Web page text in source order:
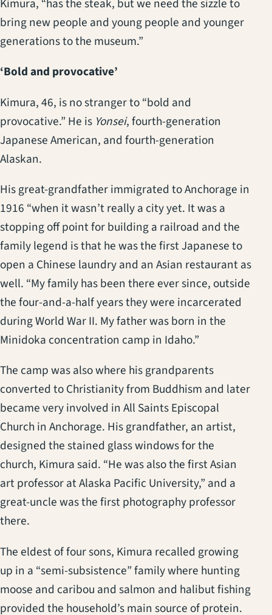
Kimura, “has the steak, but we need the sizzle to
bring new people and young people and younger
generations to the museum.”
‘Bold and provocative’
Kimura, 46, is no stranger to “bold and
provocative.” He is Yonsei, fourth-generation
Japanese American, and fourth-generation
Alaskan.
His great-grandfather immigrated to Anchorage in
1916 “when it wasn’t really a city yet. It was a
stopping off point for building a railroad and the
family legend is that he was the first Japanese to
open a Chinese laundry and an Asian restaurant as
well. “My family has been there ever since, outside
the four-and-a-half years they were incarcerated
during World War II. My father was born in the
Minidoka concentration camp in Idaho.”
The camp was also where his grandparents
converted to Christianity from Buddhism and later
became very involved in All Saints Episcopal
Church in Anchorage. His grandfather, an artist,
designed the stained glass windows for the
church, Kimura said. “He was also the first Asian
art professor at Alaska Pacific University,” and a
great-uncle was the first photography professor
there.
The eldest of four sons, Kimura recalled growing
up in a “semi-subsistence” family where hunting
moose and caribou and salmon and halibut fishing
provided the household’s main source of protein.